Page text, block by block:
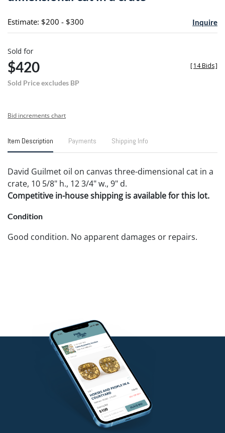
Estimate: $200 - $300 Inquire
Sold for
$420
Sold Price excludes BP
[14 Bids]
Bid increments chart
Item Description Payments Shipping Info
David Guilmet oil on canvas three-dimensional cat in a
crate, 10 5/8" h., 12 3/4" w., 9" d.
Competitive in-house shipping is available for this lot.
Condition
Good condition. No apparent damages or repairs.